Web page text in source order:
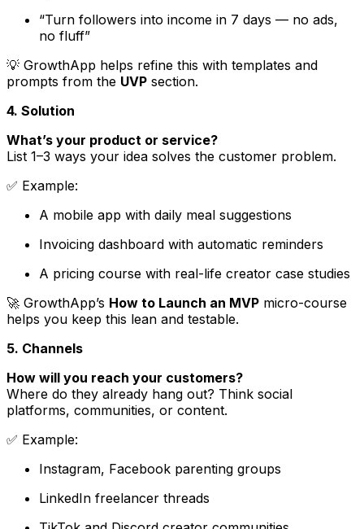
“Turn followers into income in 7 days — no ads,
no fluff”
💡 GrowthApp helps refine this with templates and
prompts from the UVP section.
4. Solution
What’s your product or service?
List 1–3 ways your idea solves the customer problem.
✅ Example:
A mobile app with daily meal suggestions
Invoicing dashboard with automatic reminders
A pricing course with real-life creator case studies
🚀 GrowthApp’s How to Launch an MVP micro-course
helps you keep this lean and testable.
5. Channels
How will you reach your customers?
Where do they already hang out? Think social
platforms, communities, or content.
✅ Example:
Instagram, Facebook parenting groups
LinkedIn freelancer threads